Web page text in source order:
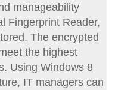
manageability
Fingerprint Reader,
The encrypted
the highest
Using Windows 8
IT managers can